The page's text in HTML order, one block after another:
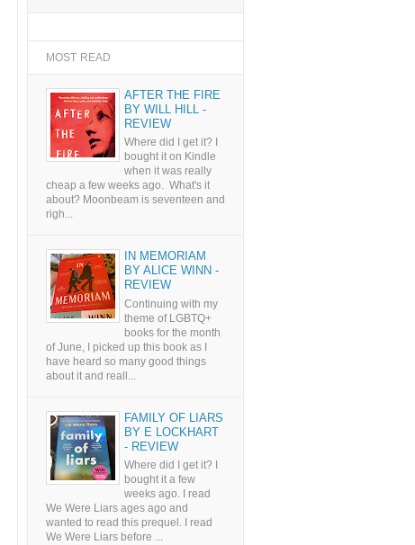
MOST READ
AFTER THE FIRE
BY WILL HILL -
REVIEW
Where did I get it? I
bought it on Kindle
when it was really
cheap a few weeks ago. What's it
about? Moonbeam is seventeen and
righ...
IN MEMORIAM
BY ALICE WINN -
REVIEW
Continuing with my
theme of LGBTQ+
books for the month
of June, I picked up this book as I
have heard so many good things
about it and reall...
FAMILY OF LIARS
BY E LOCKHART
- REVIEW
Where did I get it? I
bought it a few
weeks ago. I read
We Were Liars ages ago and
wanted to read this prequel. I read
We Were Liars before ...